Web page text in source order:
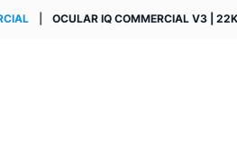
OCULAR IQ COMMERCIAL V3 |